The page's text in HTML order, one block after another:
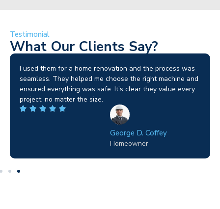
Testimonial
What Our Clients Say?
I used them for a home renovation and the process was
seamless. They helped me choose the right machine and
ensured everything was safe. It’s clear they value every
project, no matter the size.
George D. Coffey
Homeowner